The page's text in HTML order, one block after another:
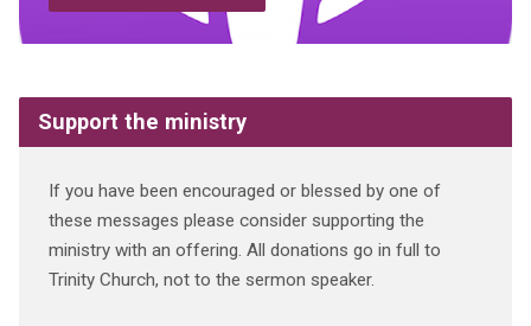
Support the ministry
If you have been encouraged or blessed by one of
these messages please consider supporting the
ministry with an offering. All donations go in full to
Trinity Church, not to the sermon speaker.